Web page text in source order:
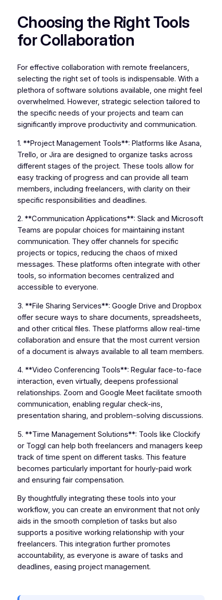
Choosing the Right Tools
for Collaboration
For effective collaboration with remote freelancers,
selecting the right set of tools is indispensable. With a
plethora of software solutions available, one might feel
overwhelmed. However, strategic selection tailored to
the specific needs of your projects and team can
significantly improve productivity and communication.
1. **Project Management Tools**: Platforms like Asana,
Trello, or Jira are designed to organize tasks across
different stages of the project. These tools allow for
easy tracking of progress and can provide all team
members, including freelancers, with clarity on their
specific responsibilities and deadlines.
2. **Communication Applications**: Slack and Microsoft
Teams are popular choices for maintaining instant
communication. They offer channels for specific
projects or topics, reducing the chaos of mixed
messages. These platforms often integrate with other
tools, so information becomes centralized and
accessible to everyone.
3. **File Sharing Services**: Google Drive and Dropbox
offer secure ways to share documents, spreadsheets,
and other critical files. These platforms allow real-time
collaboration and ensure that the most current version
of a document is always available to all team members.
4. **Video Conferencing Tools**: Regular face-to-face
interaction, even virtually, deepens professional
relationships. Zoom and Google Meet facilitate smooth
communication, enabling regular check-ins,
presentation sharing, and problem-solving discussions.
5. **Time Management Solutions**: Tools like Clockify
or Toggl can help both freelancers and managers keep
track of time spent on different tasks. This feature
becomes particularly important for hourly-paid work
and ensuring fair compensation.
By thoughtfully integrating these tools into your
workflow, you can create an environment that not only
aids in the smooth completion of tasks but also
supports a positive working relationship with your
freelancers. This integration further promotes
accountability, as everyone is aware of tasks and
deadlines, easing project management.